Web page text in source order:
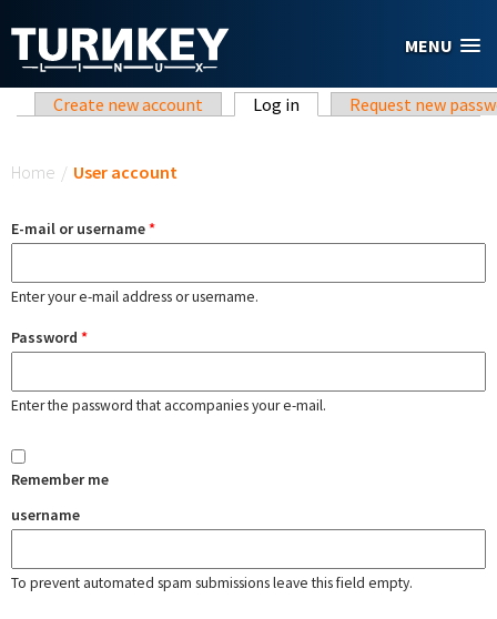
MENU
Primary tabs
Create new account Log in (active tab)Request new
Home / User account
E-mail or username*
Enter your e-mail address or username.
Password *
Enter the password that accompanies your e-mail.
Remember me
username
To prevent automated spam submissions leave this field empty.